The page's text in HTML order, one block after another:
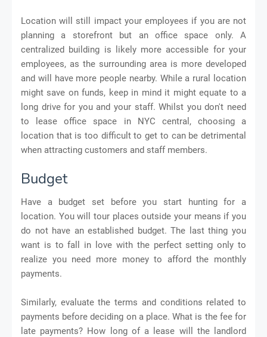
Location will still impact your employees if you are not
planning a storefront but an office space only. A
centralized building is likely more accessible for your
employees, as the surrounding area is more developed
and will have more people nearby. While a rural location
might save on funds, keep in mind it might equate to a
long drive for you and your staff. Whilst you don't need
to lease office space in NYC central, choosing a
location that is too difficult to get to can be detrimental
when attracting customers and staff members.
Budget
Have a budget set before you start hunting for a
location. You will tour places outside your means if you
do not have an established budget. The last thing you
want is to fall in love with the perfect setting only to
realize you need more money to afford the monthly
payments.
Similarly, evaluate the terms and conditions related to
payments before deciding on a place. What is the fee for
late payments? How long of a lease will the landlord